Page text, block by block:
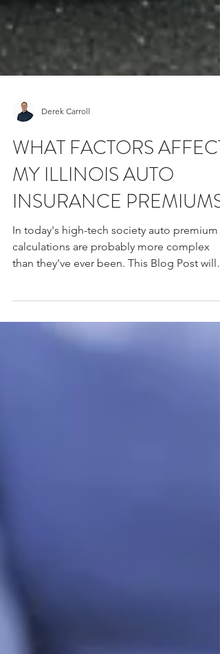
Derek Carroll
​WHAT FACTORS AFFECT
MY ILLINOIS AUTO
INSURANCE PREMIUMS?
In today's high-tech society auto premium
calculations are probably more complex